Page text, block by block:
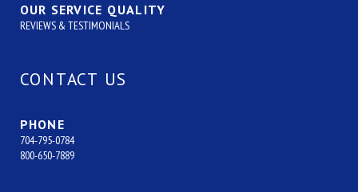
OUR SERVICE QUALITY
REVIEWS & TESTIMONIALS
CONTACT US
PHONE
704-795-0784
800-650-7889